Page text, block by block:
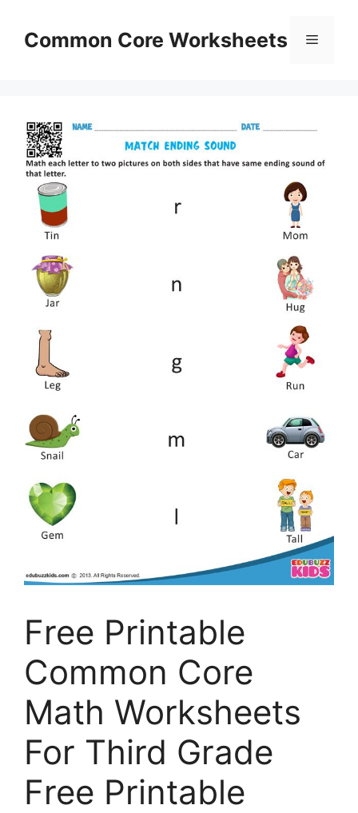
contentCommon Core Worksheets Menu
Free Printable
Common Core
Math Worksheets
For Third Grade
Free Printable